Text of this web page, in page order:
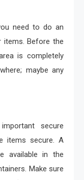
need to do an
Before the
is completely
maybe any
secure
items secure. A
available in the
Make sure